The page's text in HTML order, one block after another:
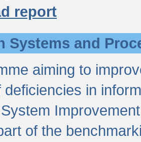
report
Systems and
aiming to
deficiencies in
of the